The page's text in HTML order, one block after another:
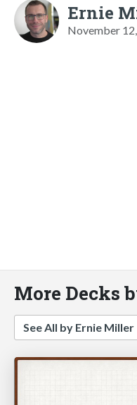
Ernie
November
More Decks
See All by Ernie Miller